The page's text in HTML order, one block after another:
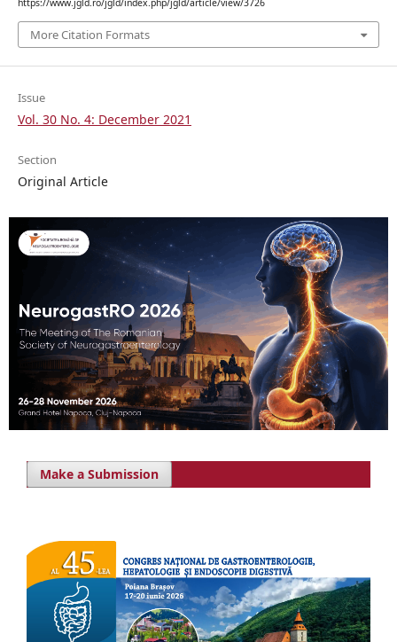
https://www.jgld.ro/jgld/index.php/jgld/article/view/3726
More Citation Formats
Issue
Vol. 30 No. 4: December 2021
Section
Original Article
Make a Submission